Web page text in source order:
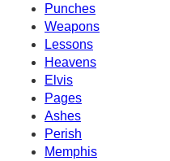
Punches
Weapons
Lessons
Heavens
Elvis
Pages
Ashes
Perish
Memphis